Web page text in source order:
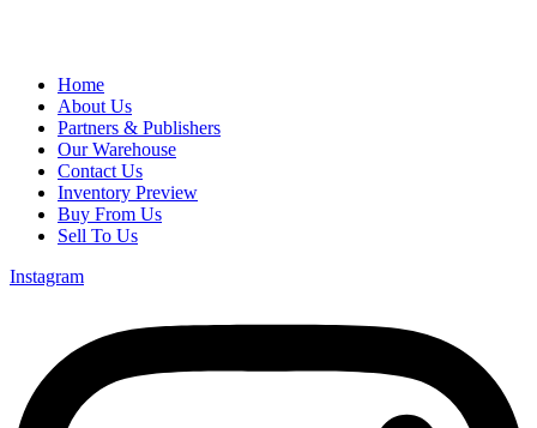
Home
About Us
Partners & Publishers
Our Warehouse
Contact Us
Inventory Preview
Buy From Us
Sell To Us
Instagram